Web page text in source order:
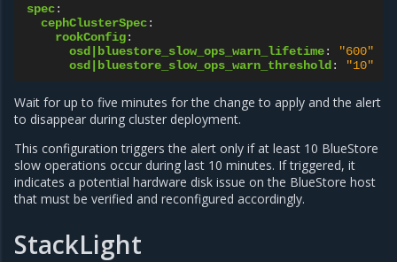
spec:
cephClusterSpec:
rookConfig:
osd|bluestore_slow_ops_warn_lifetime:
"600"
osd|bluestore_slow_ops_warn_threshold : "10"
Wait for up to five minutes for the change to apply and the alert
to disappear during cluster deployment.
This configuration triggers the alert only if at least 10 BlueStore
slow operations occur during last 10 minutes. If triggered, it
indicates a potential hardware disk issue on the BlueStore host
that must be verified and reconfigured accordingly.
StackLight